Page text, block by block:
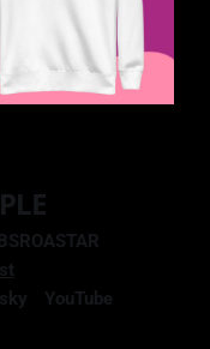
ROASTAR
YouTube